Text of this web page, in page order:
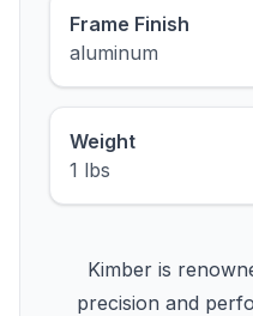
Frame Finish
aluminum
Weight
1 lbs
Kimber is
precision and